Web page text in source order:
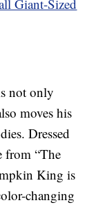
Giant-Sized
not only
moves his
Dressed
from “The
King is
changing